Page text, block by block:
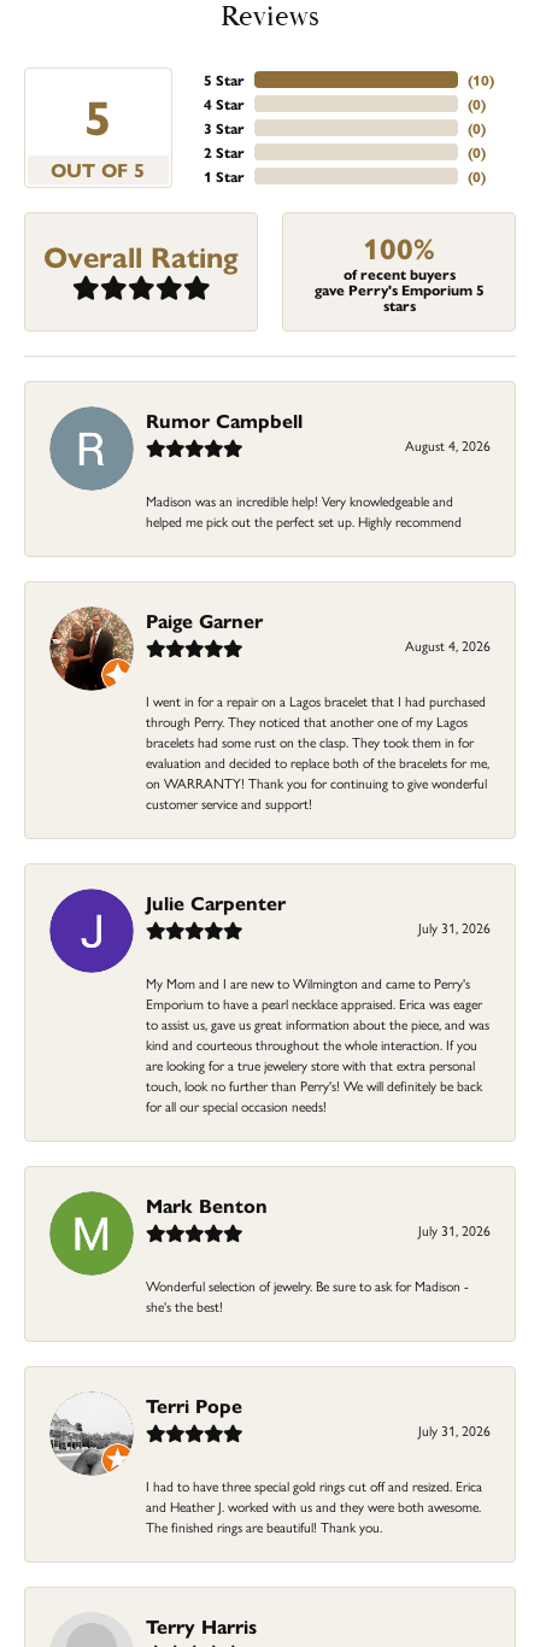
Reviews
5
OUT OF 5
5 Star
4 Star
3 Star
2 Star
1 Star
(10)
(0)
(0)
(0)
(0)
Overall Rating 100%
of recent buyers
gave Perry's Emporium 5
stars
Rumor Campbell
August 4, 2026
Madison was an incredible help! Very knowledgeable and
helped me pick out the perfect set up. Highly recommend
Paige Garner
August 4, 2026
I went in for a repair on a Lagos bracelet that I had purchased
through Perry. They noticed that another one of my Lagos
bracelets had some rust on the clasp. They took them in for
evaluation and decided to replace both of the bracelets for me,
on WARRANTY! Thank you for continuing to give wonderful
customer service and support!
Julie Carpenter
July 31, 2026
My Mom and I are new to Wilmington and came to Perry's
Emporium to have a pearl necklace appraised. Erica was eager
to assist us, gave us great information about the piece, and was
kind and courteous throughout the whole interaction. If you
are looking for a true jewelery store with that extra personal
touch, look no further than Perry's! We will definitely be back
for all our special occasion needs!
Mark Benton
July 31, 2026
Wonderful selection of jewelry. Be sure to ask for Madison -
she's the best!
Terri Pope
July 31, 2026
I had to have three special gold rings cut off and resized. Erica
and Heather J. worked with us and they were both awesome.
The finished rings are beautiful! Thank you.
Terry Harris